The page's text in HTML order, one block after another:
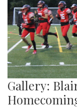
Gallery: